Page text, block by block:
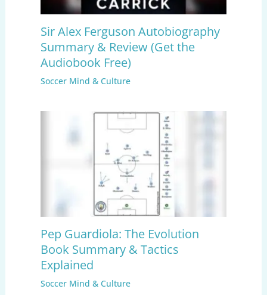
Sir Alex Ferguson Autobiography
Summary & Review (Get the
Audiobook Free)
Soccer Mind & Culture
Pep Guardiola: The Evolution
Book Summary & Tactics
Explained
Soccer Mind & Culture